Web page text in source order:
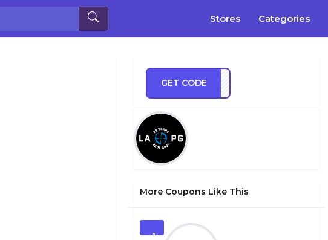
Stores Categories
GET CODE
TS20
More Coupons Like This
1